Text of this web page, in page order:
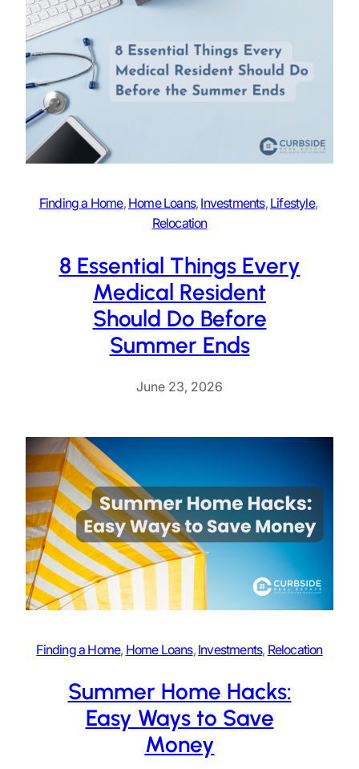
Finding a Home, Home Loans, Investments, Lifestyle
Relocation
8 Essential Things Every
Medical Resident
Should Do Before
Summer Ends
June 23, 2026
Finding a Home, Home Loans, Investments, Relocation
Summer Home Hacks:
Easy Ways to Save
Money